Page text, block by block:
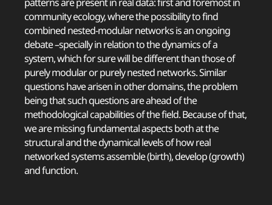
community ecology, where the possibility to find
combined nested-modular networks is an ongoing
debate –specially in relation to the dynamics of a
system, which for sure will be different than those of
purely modular or purely nested networks. Similar
questions have arisen in other domains, the problem
being that such questions are ahead of the
methodological capabilities of the field. Because of that,
we are missing fundamental aspects both at the
structural and the dynamical levels of how real
networked systems assemble (birth), develop (growth)
and function.